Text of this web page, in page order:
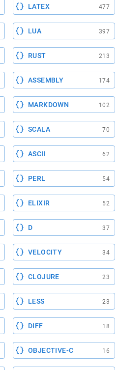
LATEX 477
LUA 397
RUST 213
ASSEMBLY 174
MARKDOWN 102
SCALA 70
ASCII 62
PERL 54
ELIXIR 52
D 37
VELOCITY 34
CLOJURE 23
LESS 23
DIFF 18
OBJECTIVE-C 16